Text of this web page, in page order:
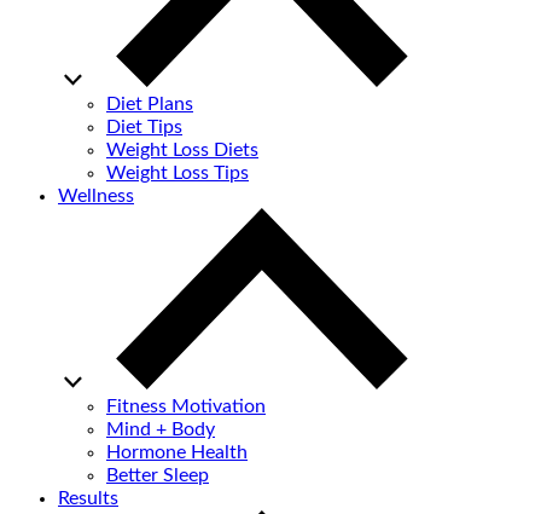
Diet Plans
Diet Tips
Weight Loss Diets
Weight Loss Tips
Wellness
Fitness Motivation
Mind + Body
Hormone Health
Better Sleep
Results